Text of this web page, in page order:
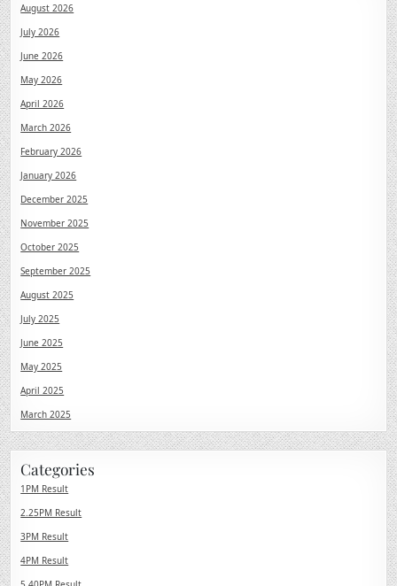
August 2026
July 2026
June 2026
May 2026
April 2026
March 2026
February 2026
January 2026
December 2025
November 2025
October 2025
September 2025
August 2025
July 2025
June 2025
May 2025
April 2025
March 2025
Categories
1PM Result
2.25PM Result
3PM Result
4PM Result